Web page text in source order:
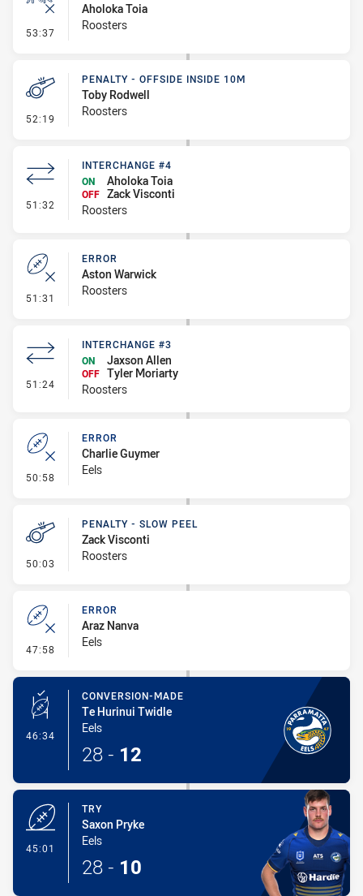
53:37 - Ruck Infringement
Aholoka Toia
Roosters
52:19 - Penalty - Offside inside 10m
PENALTY - OFFSIDE INSIDE 10M
Toby Rodwell
Roosters
51:32 - Interchange #4
INTERCHANGE #4
ON
Aholoka Toia
OFF Zack Visconti
Roosters
51:31 - Error
ERROR
Aston Warwick
Roosters
51:24 - Interchange #3
INTERCHANGE #3
ON
Jaxson Allen
OFF Tyler Moriarty
Roosters
50:58 - Error
ERROR
Charlie Guymer
Eels
50:03 - Penalty - Slow Peel
PENALTY - SLOW PEEL
Zack Visconti
Roosters
47:58 - Error
ERROR
Araz Nanva
Eels
46:34 - Conversion-Made
CONVERSION-MADE
Te Hurinui Twidle
Eels
28 - 12
45:01
TRY
Saxon Pryke
Eels
28 - 10